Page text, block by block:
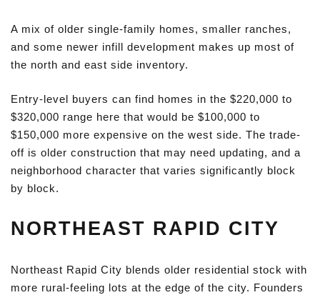
A mix of older single-family homes, smaller ranches,
and some newer infill development makes up most of
the north and east side inventory.
Entry-level buyers can find homes in the $220,000 to
$320,000 range here that would be $100,000 to
$150,000 more expensive on the west side. The trade-
off is older construction that may need updating, and a
neighborhood character that varies significantly block
by block.
NORTHEAST RAPID CITY
Northeast Rapid City blends older residential stock with
more rural-feeling lots at the edge of the city. Founders